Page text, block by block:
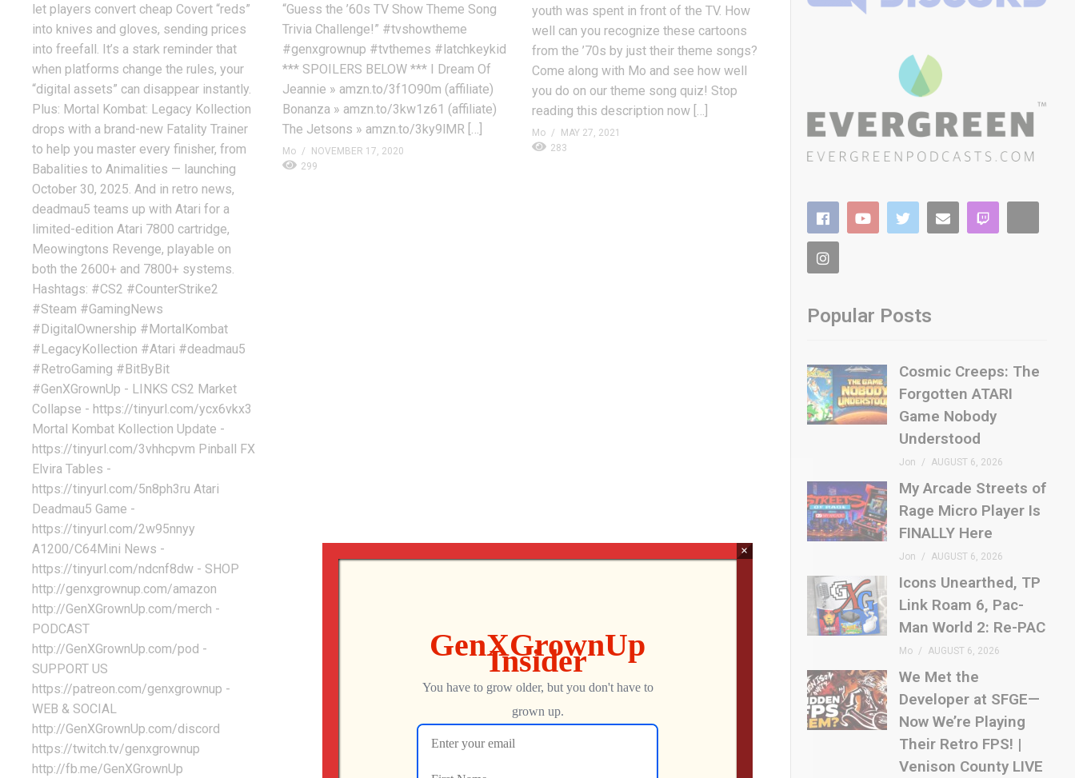
let players convert cheap Covert “reds”
into knives and gloves, sending prices
into freefall. It’s a stark reminder that
when platforms change the rules, your
“digital assets” can disappear instantly.
Plus: Mortal Kombat: Legacy Kollection
drops with a brand-new Fatality Trainer
to help you master every finisher, from
Babalities to Animalities — launching
October 30, 2025. And in retro news,
deadmau5 teams up with Atari for a
limited-edition Atari 7800 cartridge,
Meowingtons Revenge, playable on
both the 2600+ and 7800+ systems.
Hashtags: #CS2 #CounterStrike2
#Steam #GamingNews
#DigitalOwnership #MortalKombat
#LegacyKollection #Atari #deadmau5
#RetroGaming #BitByBit
#GenXGrownUp - LINKS CS2 Market
Collapse - https://tinyurl.com/ycx6vkx3
Mortal Kombat Kollection Update -
https://tinyurl.com/3vhhcpvm Pinball FX
Elvira Tables -
https://tinyurl.com/5n8ph3ru Atari
Deadmau5 Game -
https://tinyurl.com/2w95nnyy
A1200/C64Mini News -
https://tinyurl.com/ndcnf8dw - SHOP
http://genxgrownup.com/amazon
http://GenXGrownUp.com/merch -
PODCAST
http://GenXGrownUp.com/pod -
SUPPORT US
https://patreon.com/genxgrownup -
WEB & SOCIAL
http://GenXGrownUp.com/discord
https://twitch.tv/genxgrownup
http://fb.me/GenXGrownUp
“Guess the ’60s TV Show Theme Song
Trivia Challenge!” #tvshowtheme
#genxgrownup #tvthemes #latchkeykid
*** SPOILERS BELOW *** I Dream Of
Jeannie » amzn.to/3f1O90m (affiliate)
Bonanza » amzn.to/3kw1z61 (affiliate)
The Jetsons » amzn.to/3ky9lMR […]
Mo
NOVEMBER 17, 2020
299
youth was spent in front of the TV. How
well can you recognize these cartoons
from the ’70s by just their theme songs?
Come along with Mo and see how well
you do on our theme song quiz! Stop
reading this description now […]
Mo
MAY 27, 2021
283
Popular Posts
Cosmic Creeps: The
Forgotten ATARI
Game Nobody
Understood
Jon AUGUST 6, 2026
My Arcade Streets of
Rage Micro Player Is
FINALLY Here
Jon AUGUST 6, 2026
Icons Unearthed, TP
Link Roam 6, Pac-
Man World 2: Re-PAC
Mo AUGUST 6, 2026
We Met the
Developer at SFGE—
Now We’re Playing
Their Retro FPS! |
Venison County LIVE
×